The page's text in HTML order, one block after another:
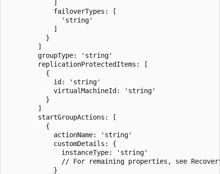
            ]
            failoverTypes: [
              'string'
            ]
          }
        ]
        groupType: 'string'
        replicationProtectedItems: [
          {
            id: 'string'
            virtualMachineId: 'string'
          }
        ]
        startGroupActions: [
          {
            actionName: 'string'
            customDetails: {
              instanceType: 'string'
// For remaining properties, see
            }